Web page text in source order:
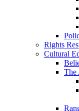
Rights
Cultural
The